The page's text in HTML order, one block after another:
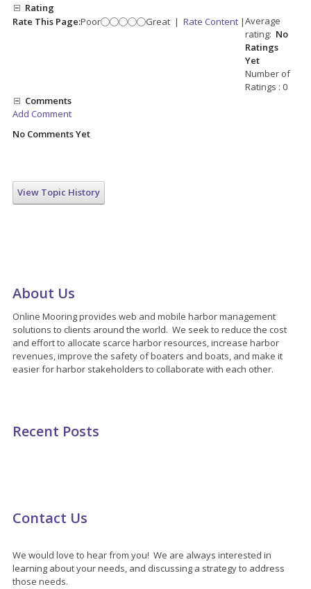
Rating
Rate This Page:Poor Great | Rate Content |Average
rating: No
Ratings
Yet
Number of
Ratings : 0
Comments
Add Comment
No Comments Yet
View Topic History
About Us
Online Mooring provides web and mobile harbor management
solutions to clients around the world. We seek to reduce the cost
and effort to allocate scarce harbor resources, increase harbor
revenues, improve the safety of boaters and boats, and make it
easier for harbor stakeholders to collaborate with each other.
Recent Posts
Contact Us
We would love to hear from you! We are always interested in
learning about your needs, and discussing a strategy to address
those needs.